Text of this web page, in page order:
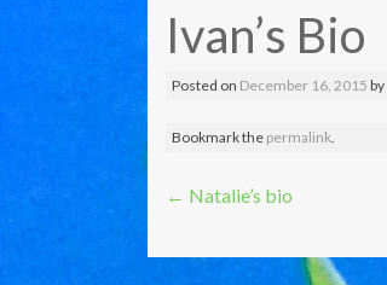
to
content
Ivan’s Bio
Posted on December 16, 2015 by
Bookmark the permalink.
Post
← Natalie’s bio